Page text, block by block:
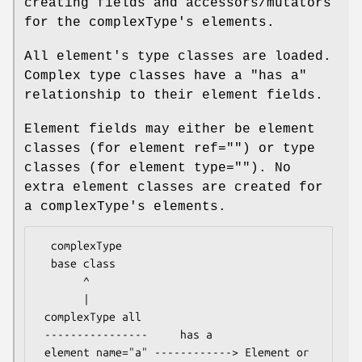
creating fields and accessors/mutators
for the complexType's elements.
All element's type classes are loaded.
Complex type classes have a "has a"
relationship to their element fields.
Element fields may either be element
classes (for element ref="") or type
classes (for element type=""). No
extra element classes are created for
a complexType's elements.